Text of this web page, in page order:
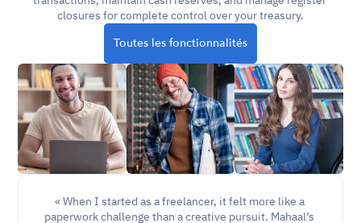
closures for complete control over your treasury.
Toutes les fonctionnalités
« When I started as a freelancer, it felt more like a